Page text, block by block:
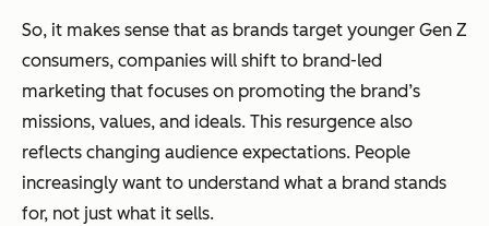
So, it makes sense that as brands target younger Gen Z
consumers, companies will shift to brand-led
marketing that focuses on promoting the brand’s
missions, values, and ideals. This resurgence also
reflects changing audience expectations. People
increasingly want to understand what a brand stands
for, not just what it sells.